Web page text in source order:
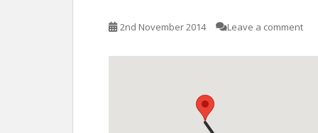
2nd November 2014 Leave a comment